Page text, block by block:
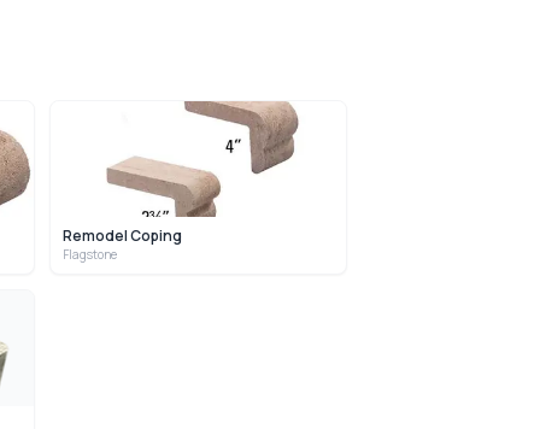
Remodel Coping
Flagstone